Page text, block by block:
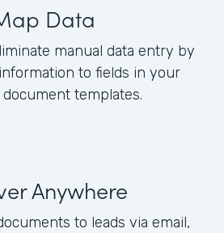
Data
manual data entry by
to fields in your
templates.
Anywhere
to leads via email,